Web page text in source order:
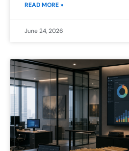
READ MORE »
June 24, 2026